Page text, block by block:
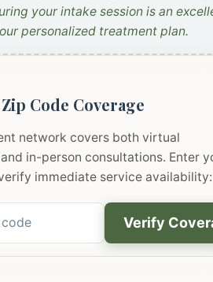
your intake session is an
personalized treatment plan.
Code Coverage
network covers both virtual
in-person consultations. Enter
immediate service availability:
Verify